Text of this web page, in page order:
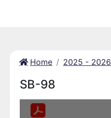
Home 2025 - 2026
SB-98